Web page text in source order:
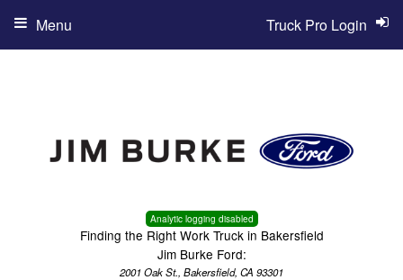
Analytic logging disabled
Finding the Right Work Truck in Bakersfield
Jim Burke Ford:
2001 Oak St., Bakersfield, CA 93301
Truck Pro Login
Menu